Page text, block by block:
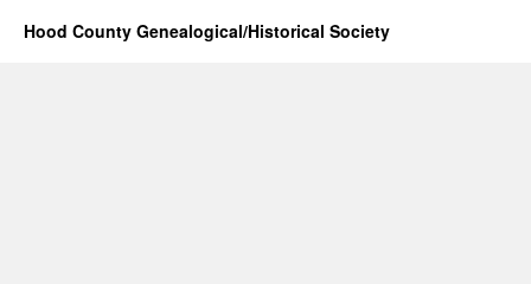
Hood County Genealogical/Historical Society